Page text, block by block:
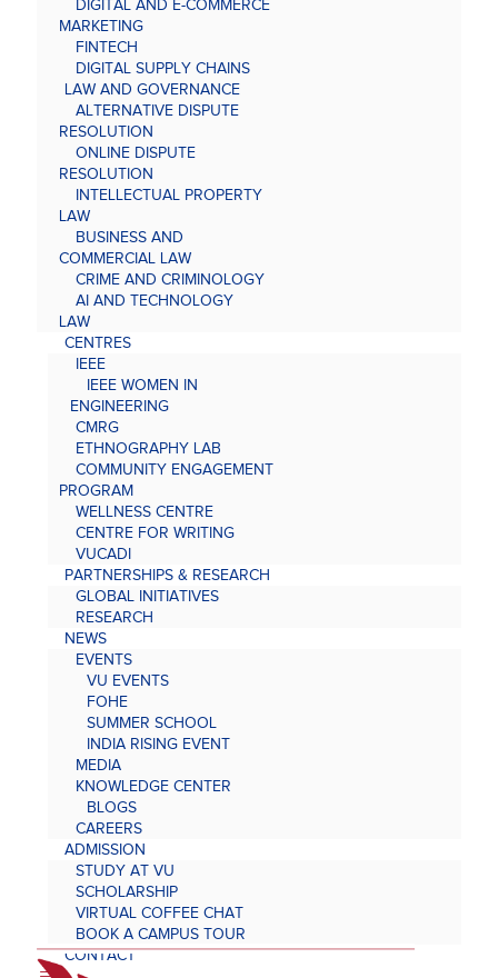
DIGITAL AND E-COMMERCE
MARKETING
FINTECH
DIGITAL SUPPLY CHAINS
LAW AND GOVERNANCE
ALTERNATIVE DISPUTE
RESOLUTION
ONLINE DISPUTE
RESOLUTION
INTELLECTUAL PROPERTY
LAW
BUSINESS AND
COMMERCIAL LAW
CRIME AND CRIMINOLOGY
AI AND TECHNOLOGY
LAW
CENTRES
IEEE
IEEE WOMEN IN
ENGINEERING
CMRG
ETHNOGRAPHY LAB
COMMUNITY ENGAGEMENT
PROGRAM
WELLNESS CENTRE
CENTRE FOR WRITING
VUCADI
PARTNERSHIPS & RESEARCH
GLOBAL INITIATIVES
RESEARCH
NEWS
EVENTS
VU EVENTS
FOHE
SUMMER SCHOOL
INDIA RISING EVENT
MEDIA
KNOWLEDGE CENTER
BLOGS
CAREERS
ADMISSION
STUDY AT VU
SCHOLARSHIP
VIRTUAL COFFEE CHAT
BOOK A CAMPUS TOUR
CONTACT